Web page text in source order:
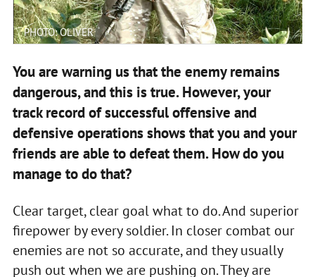
PHOTO: OLIVER
You are warning us that the enemy remains
dangerous, and this is true. However, your
track record of successful offensive and
defensive operations shows that you and your
friends are able to defeat them. How do you
manage to do that?
Clear target, clear goal what to do. And superior
firepower by every soldier. In closer combat our
enemies are not so accurate, and they usually
push out when we are pushing on. They are